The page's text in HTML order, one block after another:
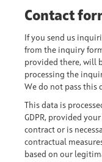
Contact
If you send us
from the inquiry
provided there, will
processing the
We do not pass this
This data is
GDPR, provided
contract or is
contractual
based on our